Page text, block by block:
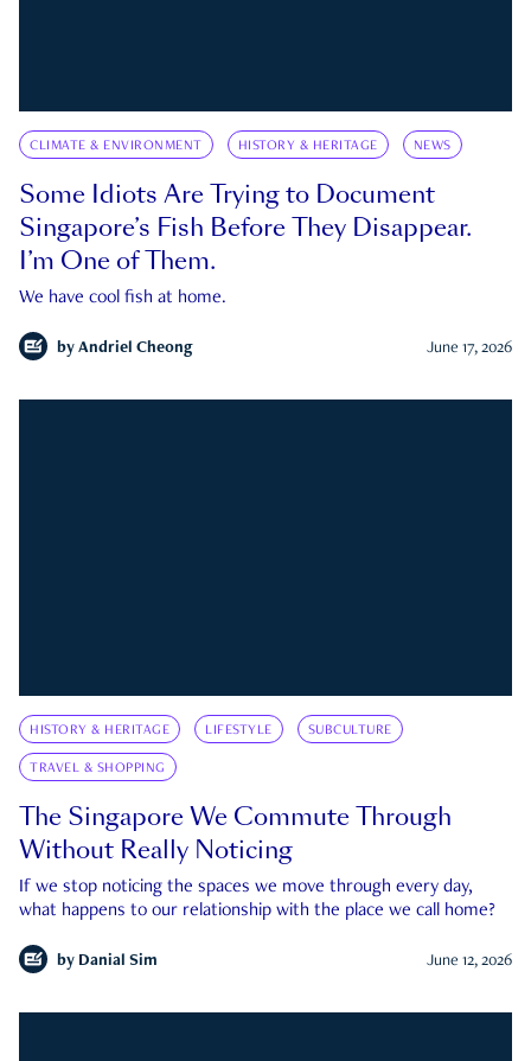
CLIMATE & ENVIRONMENT HISTORY & HERITAGE NEWS
Some Idiots Are Trying to Document
Singapore’s Fish Before They Disappear.
I’m One of Them.
We have cool fish at home.
by Andriel Cheong June 17, 2026
HISTORY & HERITAGE LIFESTYLE SUBCULTURE
TRAVEL & SHOPPING
The Singapore We Commute Through
Without Really Noticing
If we stop noticing the spaces we move through every day,
what happens to our relationship with the place we call home?
by Danial Sim June 12, 2026